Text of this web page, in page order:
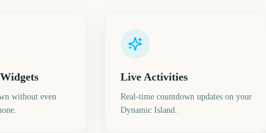
without even
Live Activities
Real-time countdown updates on your
Dynamic Island.